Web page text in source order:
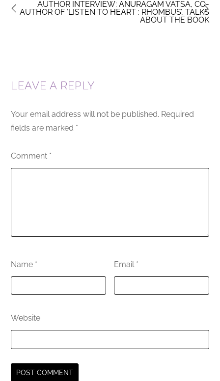
AUTHOR INTERVIEW: ANURAGAM VATSA, CO-
AUTHOR OF ‘LISTEN TO HEART : RHOMBUS’, TALKS
ABOUT THE BOOK
LEAVE A REPLY
Your email address will not be published. Required
fields are marked *
Comment *
Name * Email *
Website